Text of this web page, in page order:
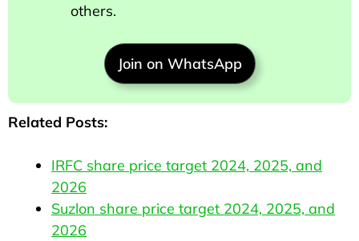
others.
Join on WhatsApp
Related Posts:
IRFC share price target 2024, 2025, and
2026
Suzlon share price target 2024, 2025, and
2026